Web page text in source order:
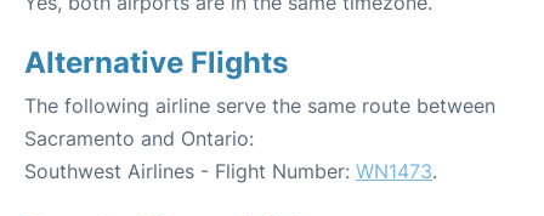
Alternative Flights
The following airline serve the same route between
Sacramento and Ontario:
Southwest Airlines - Flight Number: WN1473.